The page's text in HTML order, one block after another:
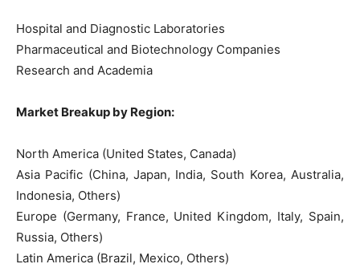
Hospital and Diagnostic Laboratories
Pharmaceutical and Biotechnology Companies
Research and Academia
Market Breakup by Region:
North America (United States, Canada)
Asia Pacific (China, Japan, India, South Korea, Australia,
Indonesia, Others)
Europe (Germany, France, United Kingdom, Italy, Spain,
Russia, Others)
Latin America (Brazil, Mexico, Others)